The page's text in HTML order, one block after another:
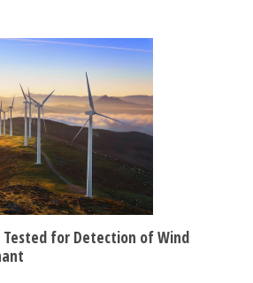
Tested for Detection of Wind